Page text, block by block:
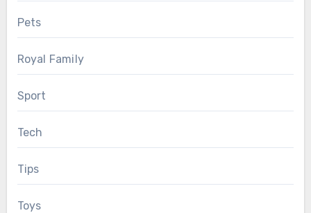
Pets
Royal Family
Sport
Tech
Tips
Toys